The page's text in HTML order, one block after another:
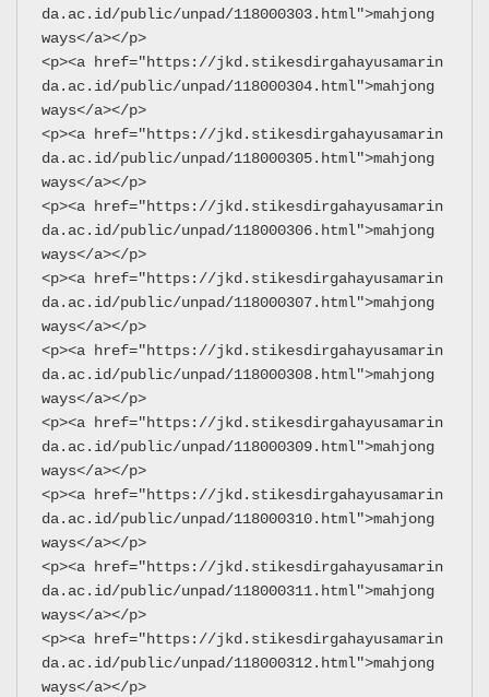
da.ac.id/public/unpad/118000303.html">mahjong
ways</a></p>
<p><a href="https://jkd.stikesdirgahayusamarin
da.ac.id/public/unpad/118000304.html">mahjong
ways</a></p>
<p><a href="https://jkd.stikesdirgahayusamarin
da.ac.id/public/unpad/118000305.html">mahjong
ways</a></p>
<p><a href="https://jkd.stikesdirgahayusamarin
da.ac.id/public/unpad/118000306.html">mahjong
ways</a></p>
<p><a href="https://jkd.stikesdirgahayusamarin
da.ac.id/public/unpad/118000307.html">mahjong
ways</a></p>
<p><a href="https://jkd.stikesdirgahayusamarin
da.ac.id/public/unpad/118000308.html">mahjong
ways</a></p>
<p><a href="https://jkd.stikesdirgahayusamarin
da.ac.id/public/unpad/118000309.html">mahjong
ways</a></p>
<p><a href="https://jkd.stikesdirgahayusamarin
da.ac.id/public/unpad/118000310.html">mahjong
ways</a></p>
<p><a href="https://jkd.stikesdirgahayusamarin
da.ac.id/public/unpad/118000311.html">mahjong
ways</a></p>
<p><a href="https://jkd.stikesdirgahayusamarin
da.ac.id/public/unpad/118000312.html">mahjong
ways</a></p>